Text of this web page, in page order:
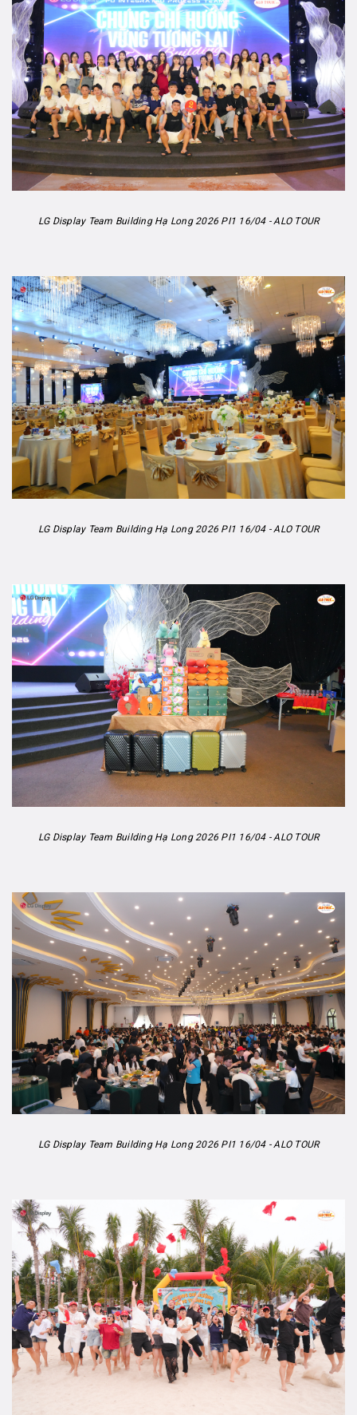
LG Display Team Building Hạ Long 2026 PI1 16/04 - ALO TOUR
LG Display Team Building Hạ Long 2026 PI1 16/04 - ALO TOUR
LG Display Team Building Hạ Long 2026 PI1 16/04 - ALO TOUR
LG Display Team Building Hạ Long 2026 PI1 16/04 - ALO TOUR